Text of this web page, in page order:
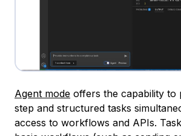
Agent mode offers the capability to
step and structured tasks
access to workflows and APIs.